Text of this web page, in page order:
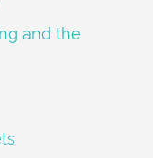
and the